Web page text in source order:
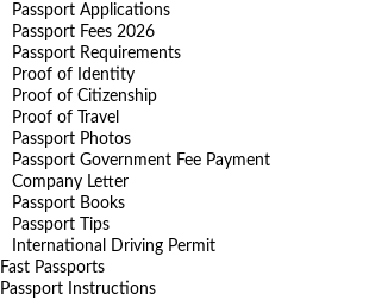
Passport Applications
Passport Fees 2026
Passport Requirements
Proof of Identity
Proof of Citizenship
Proof of Travel
Passport Photos
Passport Government Fee Payment
Company Letter
Passport Books
Passport Tips
International Driving Permit
Fast Passports
Passport Instructions